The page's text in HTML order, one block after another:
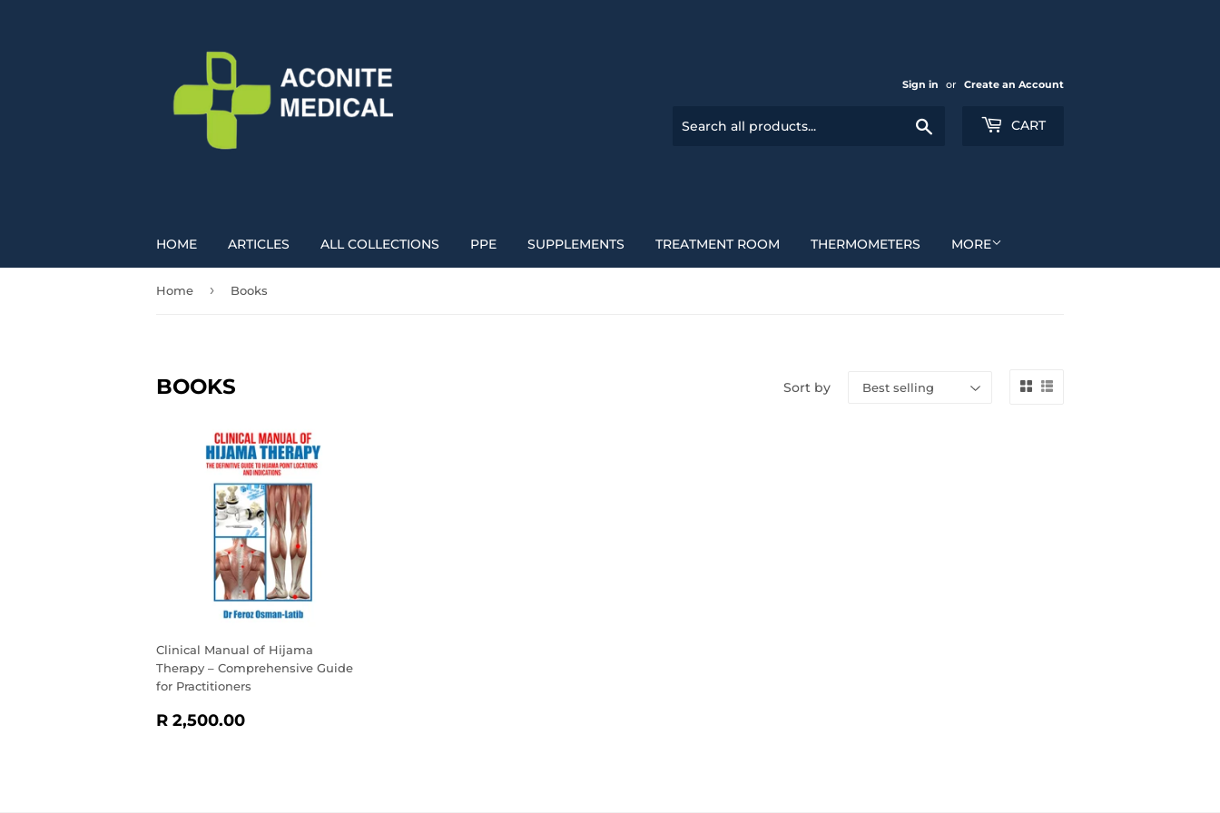
Sign in or Create an Account
CART
HOME ARTICLES ALL COLLECTIONS PPE SUPPLEMENTS TREATMENT ROOM THERMOMETERS MORE
Home › Books
BOOKS Sort by
Clinical Manual of Hijama
Therapy – Comprehensive Guide
for Practitioners
REGULAR
R 2,500.00